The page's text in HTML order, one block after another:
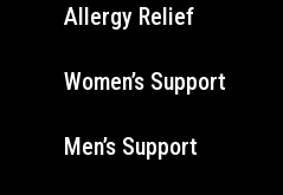
Allergy Relief
Women’s Support
Men’s Support